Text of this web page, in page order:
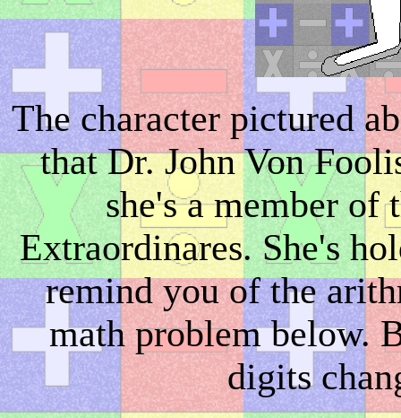
The character pictured
that Dr. John Von
she's a member of
Extraordinares. She's
remind you of the
math problem below.
digits